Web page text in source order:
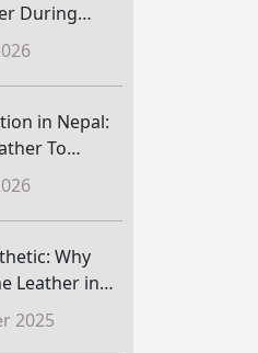
During
Season
in Nepal:
To
Why
Leather in
2025